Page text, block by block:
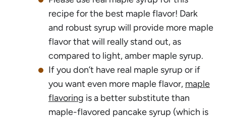
recipe for the best maple flavor! Dark
and robust syrup will provide more maple
flavor that will really stand out, as
compared to light, amber maple syrup.
If you don’t have real maple syrup or if
you want even more maple flavor, maple
flavoring is a better substitute than
maple-flavored pancake syrup (which is